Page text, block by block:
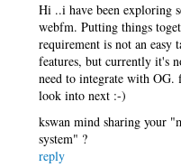
Hi ..i have been exploring
webfm. Putting things
requirement is not an
features, but currently it's
need to integrate with
look into next :-)
kswan mind sharing your
system" ?
reply